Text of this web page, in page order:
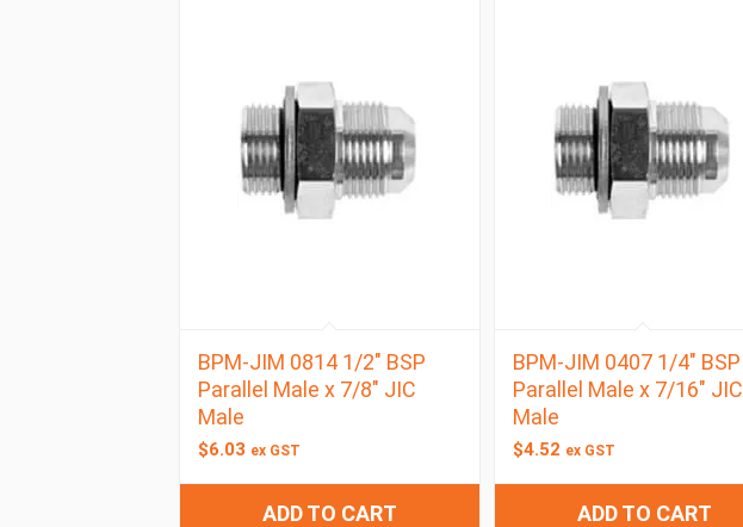
BPM-JIM 0814 1/2″ BSP
Parallel Male x 7/8″ JIC
Male
$6.03 ex GST
ADD TO CART
BPM-JIM 0407 1/4″ BSP
Parallel Male x 7/16″ JIC
Male
$4.52 ex GST
ADD TO CART